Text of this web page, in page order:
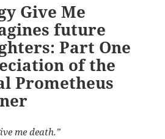
Give Me
future
Part One
of the
Prometheus
me death.”